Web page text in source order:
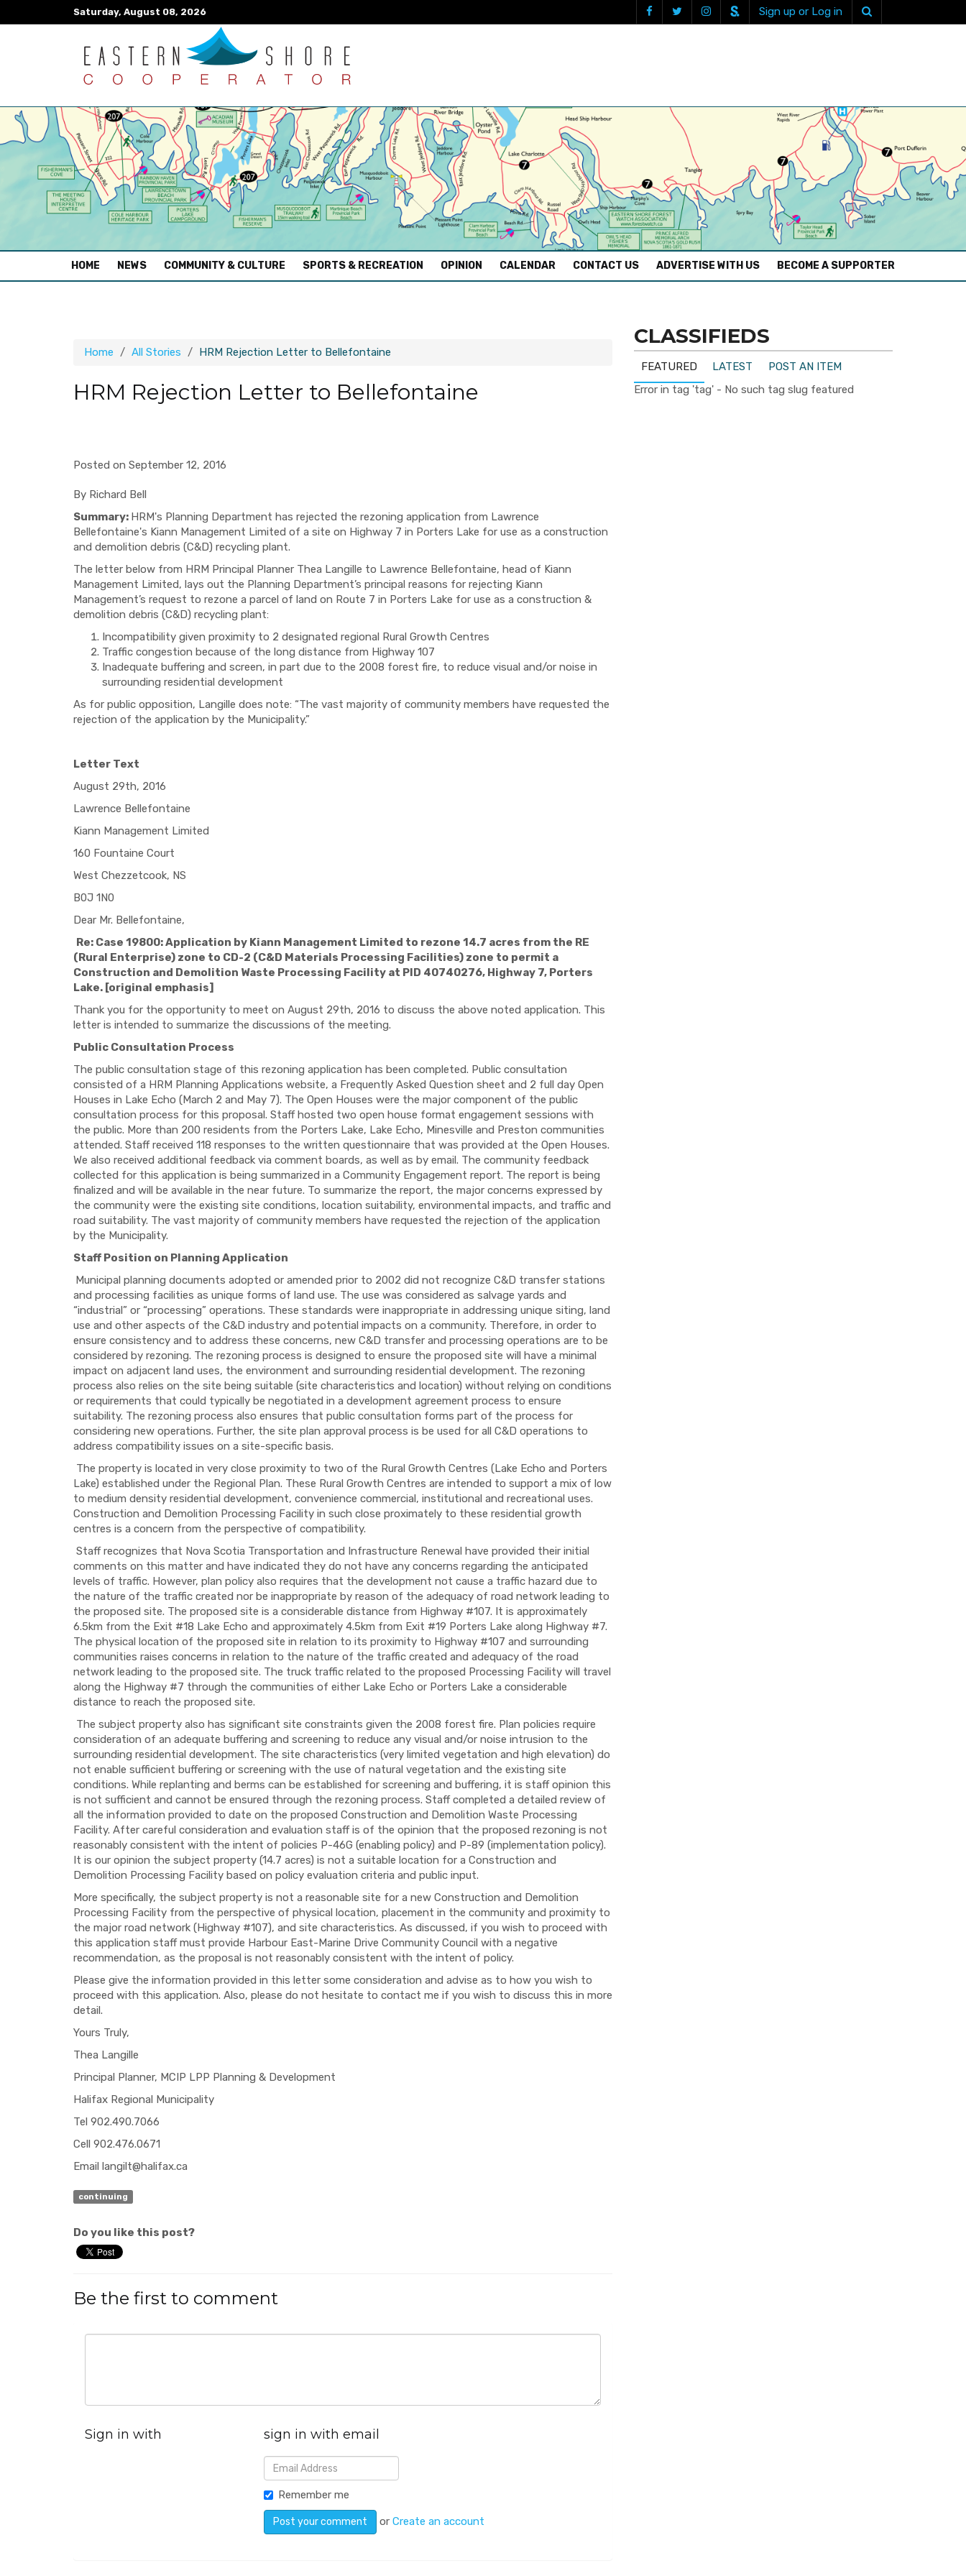
Saturday, August 08, 2026 Sign up or Log in
HOME (CURRENT)
NEWS COMMUNITY & CULTURE SPORTS & RECREATION OPINION CALENDAR CONTACT US ADVERTISE WITH US BECOME A SUPPORTER
Home All Stories HRM Rejection Letter to Bellefontaine
HRM Rejection Letter to Bellefontaine
Posted on September 12, 2016
By Richard Bell
Summary: HRM's Planning Department has rejected the rezoning application from Lawrence
Bellefontaine's Kiann Management Limited of a site on Highway 7 in Porters Lake for use as a construction
and demolition debris (C&D) recycling plant.
The letter below from HRM Principal Planner Thea Langille to Lawrence Bellefontaine, head of Kiann
Management Limited, lays out the Planning Department’s principal reasons for rejecting Kiann
Management’s request to rezone a parcel of land on Route 7 in Porters Lake for use as a construction &
demolition debris (C&D) recycling plant:
Incompatibility given proximity to 2 designated regional Rural Growth Centres
Traffic congestion because of the long distance from Highway 107
Inadequate buffering and screen, in part due to the 2008 forest fire, to reduce visual and/or noise in
surrounding residential development
As for public opposition, Langille does note: “The vast majority of community members have requested the
rejection of the application by the Municipality.”
Letter Text
August 29th, 2016
Lawrence Bellefontaine
Kiann Management Limited
160 Fountaine Court
West Chezzetcook, NS
B0J 1N0
Dear Mr. Bellefontaine,
Re: Case 19800: Application by Kiann Management Limited to rezone 14.7 acres from the RE
(Rural Enterprise) zone to CD-2 (C&D Materials Processing Facilities) zone to permit a
Construction and Demolition Waste Processing Facility at PID 40740276, Highway 7, Porters
Lake. [original emphasis]
Thank you for the opportunity to meet on August 29th, 2016 to discuss the above noted application. This
letter is intended to summarize the discussions of the meeting.
Public Consultation Process
The public consultation stage of this rezoning application has been completed. Public consultation
consisted of a HRM Planning Applications website, a Frequently Asked Question sheet and 2 full day Open
Houses in Lake Echo (March 2 and May 7). The Open Houses were the major component of the public
consultation process for this proposal. Staff hosted two open house format engagement sessions with
the public. More than 200 residents from the Porters Lake, Lake Echo, Minesville and Preston communities
attended. Staff received 118 responses to the written questionnaire that was provided at the Open Houses.
We also received additional feedback via comment boards, as well as by email. The community feedback
collected for this application is being summarized in a Community Engagement report. The report is being
finalized and will be available in the near future. To summarize the report, the major concerns expressed by
the community were the existing site conditions, location suitability, environmental impacts, and traffic and
road suitability. The vast majority of community members have requested the rejection of the application
by the Municipality.
Staff Position on Planning Application
Municipal planning documents adopted or amended prior to 2002 did not recognize C&D transfer stations
and processing facilities as unique forms of land use. The use was considered as salvage yards and
“industrial” or “processing” operations. These standards were inappropriate in addressing unique siting, land
use and other aspects of the C&D industry and potential impacts on a community. Therefore, in order to
ensure consistency and to address these concerns, new C&D transfer and processing operations are to be
considered by rezoning. The rezoning process is designed to ensure the proposed site will have a minimal
impact on adjacent land uses, the environment and surrounding residential development. The rezoning
process also relies on the site being suitable (site characteristics and location) without relying on conditions
or requirements that could typically be negotiated in a development agreement process to ensure
suitability. The rezoning process also ensures that public consultation forms part of the process for
considering new operations. Further, the site plan approval process is be used for all C&D operations to
address compatibility issues on a site-specific basis.
The property is located in very close proximity to two of the Rural Growth Centres (Lake Echo and Porters
Lake) established under the Regional Plan. These Rural Growth Centres are intended to support a mix of low
to medium density residential development, convenience commercial, institutional and recreational uses.
Construction and Demolition Processing Facility in such close proximately to these residential growth
centres is a concern from the perspective of compatibility.
Staff recognizes that Nova Scotia Transportation and Infrastructure Renewal have provided their initial
comments on this matter and have indicated they do not have any concerns regarding the anticipated
levels of traffic. However, plan policy also requires that the development not cause a traffic hazard due to
the nature of the traffic created nor be inappropriate by reason of the adequacy of road network leading to
the proposed site. The proposed site is a considerable distance from Highway #107. It is approximately
6.5km from the Exit #18 Lake Echo and approximately 4.5km from Exit #19 Porters Lake along Highway #7.
The physical location of the proposed site in relation to its proximity to Highway #107 and surrounding
communities raises concerns in relation to the nature of the traffic created and adequacy of the road
network leading to the proposed site. The truck traffic related to the proposed Processing Facility will travel
along the Highway #7 through the communities of either Lake Echo or Porters Lake a considerable
distance to reach the proposed site.
The subject property also has significant site constraints given the 2008 forest fire. Plan policies require
consideration of an adequate buffering and screening to reduce any visual and/or noise intrusion to the
surrounding residential development. The site characteristics (very limited vegetation and high elevation) do
not enable sufficient buffering or screening with the use of natural vegetation and the existing site
conditions. While replanting and berms can be established for screening and buffering, it is staff opinion this
is not sufficient and cannot be ensured through the rezoning process. Staff completed a detailed review of
all the information provided to date on the proposed Construction and Demolition Waste Processing
Facility. After careful consideration and evaluation staff is of the opinion that the proposed rezoning is not
reasonably consistent with the intent of policies P-46G (enabling policy) and P-89 (implementation policy).
It is our opinion the subject property (14.7 acres) is not a suitable location for a Construction and
Demolition Processing Facility based on policy evaluation criteria and public input.
More specifically, the subject property is not a reasonable site for a new Construction and Demolition
Processing Facility from the perspective of physical location, placement in the community and proximity to
the major road network (Highway #107), and site characteristics. As discussed, if you wish to proceed with
this application staff must provide Harbour East-Marine Drive Community Council with a negative
recommendation, as the proposal is not reasonably consistent with the intent of policy.
Please give the information provided in this letter some consideration and advise as to how you wish to
proceed with this application. Also, please do not hesitate to contact me if you wish to discuss this in more
detail.
Yours Truly,
Thea Langille
Principal Planner, MCIP LPP Planning & Development
Halifax Regional Municipality
Tel 902.490.7066
Cell 902.476.0671
Email langilt@halifax.ca
continuing
Do you like this post?
Be the first to comment
Sign in with sign in with email
Remember me
orCreate an account
CLASSIFIEDS
FEATURED LATEST
POST AN ITEM
Error in tag 'tag' - No such tag slug featured